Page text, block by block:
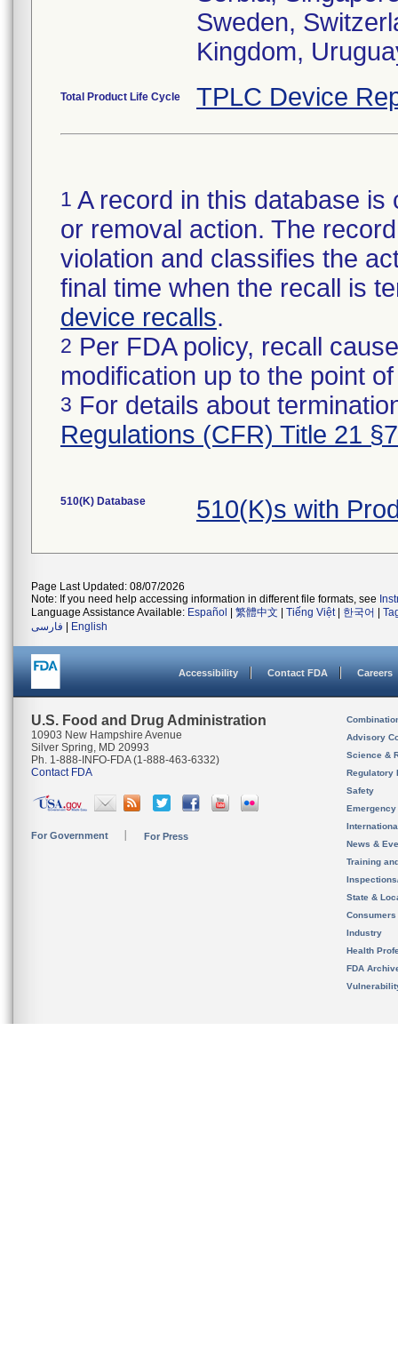
Sweden,
Kingdom,
Total Product Life Cycle TPLC Device
1 A record in this database
or removal action. The
violation and classifies the
final time when the recall is
device recalls.
2 Per FDA policy, recall
modification up to the point
3 For details about
Regulations (CFR) Title 21
510(K) Database 510(K)s with
Page Last Updated: 08/07/2026
Note: If you need help accessing information in different file formats, see
Language Assistance Available: Español 繁體中文 Tiếng Việt| 한국어
فارسی
English
Accessibility Contact FDA Careers
U.S. Food and Drug Administration
10903 New Hampshire Avenue
Silver Spring, MD 20993
Ph. 1-888-INFO-FDA (1-888-463-6332)
Contact FDA
For Government For Press
Advisory
Science &
Regulatory
Safety
News &
Training
State &
Consumers
Industry
Health
FDA